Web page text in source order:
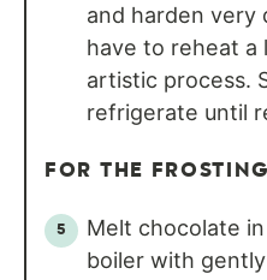
and harden very
have to reheat a
artistic process.
refrigerate until
FOR THE
Melt chocolate
boiler with